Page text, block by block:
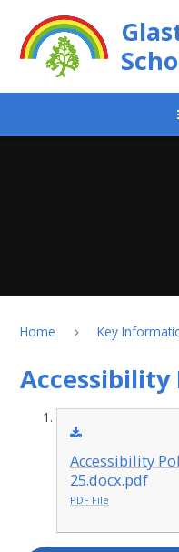
Home Key
Accessibility
Accessibility
25.docx.pdf
PDF File